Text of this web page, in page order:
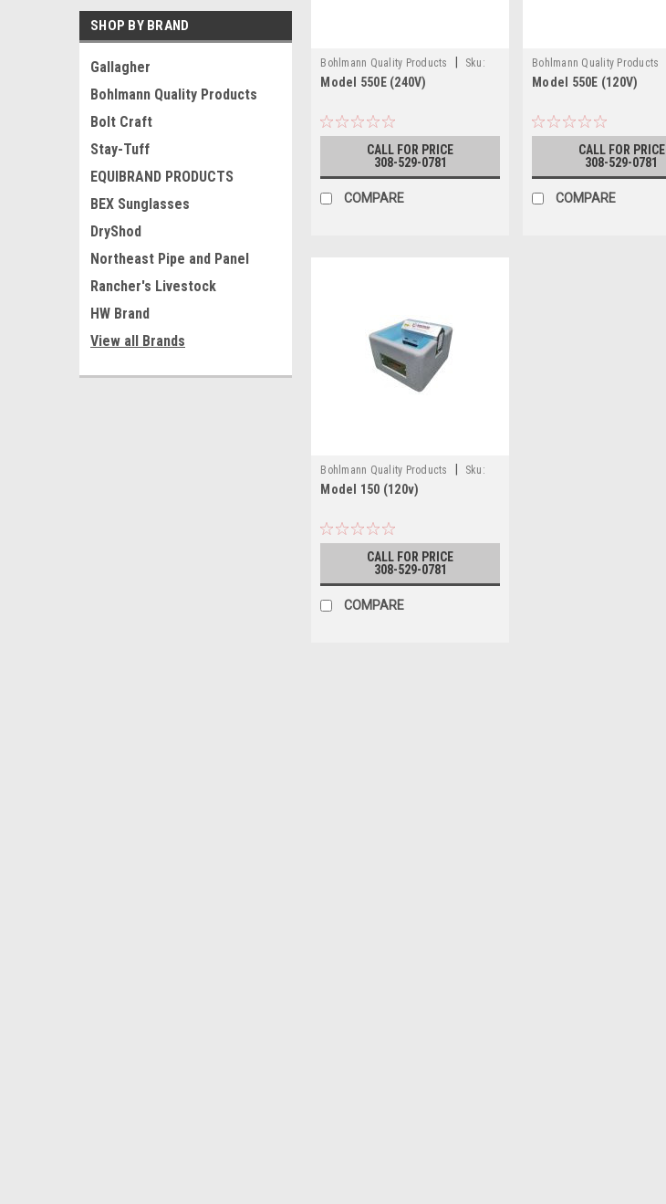
SHOP BY BRAND
Gallagher
Bohlmann Quality Products
Bolt Craft
Stay-Tuff
EQUIBRAND PRODUCTS
BEX Sunglasses
DryShod
Northeast Pipe and Panel
Rancher's Livestock
HW Brand
View all Brands
Bohlmann Quality Products
Sku:
550E BOTH WAYS
Model 550E (240V)
CALL FOR PRICE
308-529-0781
COMPARE
Bohlmann Quality Products
550E (120V)
Model 550E (120V)
CALL FOR PRICE
308-529-0781
COMPARE
Bohlmann Quality Products
Sku:
150 (120V)
Model 150 (120v)
CALL FOR PRICE
308-529-0781
COMPARE